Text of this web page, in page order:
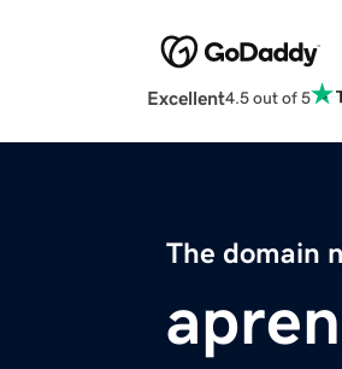
Excellent4.5 out of 5
The domain